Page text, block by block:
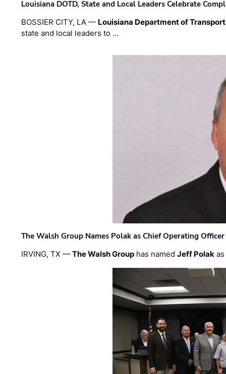
Louisiana DOTD, State and Local Leaders Celebrate
BOSSIER CITY, LA — Louisiana Department of
state and local leaders to …
The Walsh Group Names Polak as Chief Operating
IRVING, TX —The Walsh Group has namedJeff Polak